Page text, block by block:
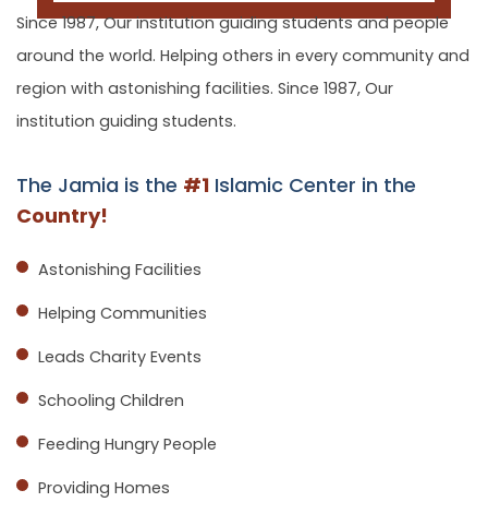
Since 1987, Our institution guiding students and people
around the world. Helping others in every community and
region with astonishing facilities. Since 1987, Our
institution guiding students.
The Jamia is the #1 Islamic Center in the
Country!
Astonishing Facilities
Helping Communities
Leads Charity Events
Schooling Children
Feeding Hungry People
Providing Homes